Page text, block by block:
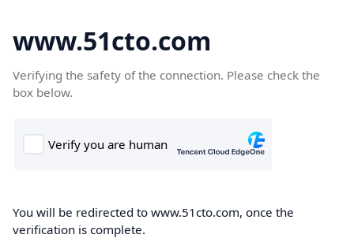
www.51cto.com
Verifying the safety of the connection. Please check the
box below.
You will be redirected to www.51cto.com, once the
verification is complete.